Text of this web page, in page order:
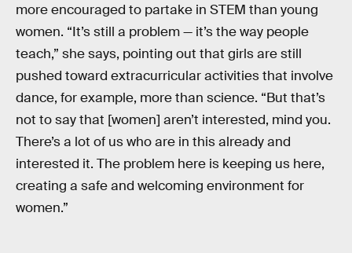
more encouraged to partake in STEM than young
women. “It’s still a problem — it’s the way people
teach,” she says, pointing out that girls are still
pushed toward extracurricular activities that involve
dance, for example, more than science. “But that’s
not to say that [women] aren’t interested, mind you.
There’s a lot of us who are in this already and
interested it. The problem here is keeping us here,
creating a safe and welcoming environment for
women.”